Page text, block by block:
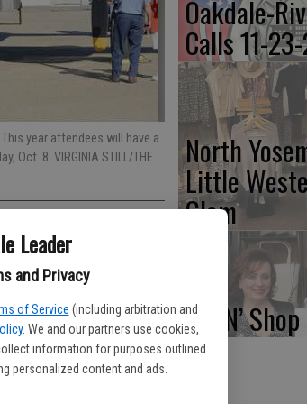
Leader
and Privacy
of Service (including arbitration and
. We and our partners use cookies,
information for purposes outlined
personalized content and ads.
year attendees will have a
Oct. 8. VIRGINIA STILL/THE
for months so mark your
of vintage classic
Young Eagles
8 and 17. The program has
Oakdale-
Calls 11-
North
Little
Glam
Sip N’ Shop